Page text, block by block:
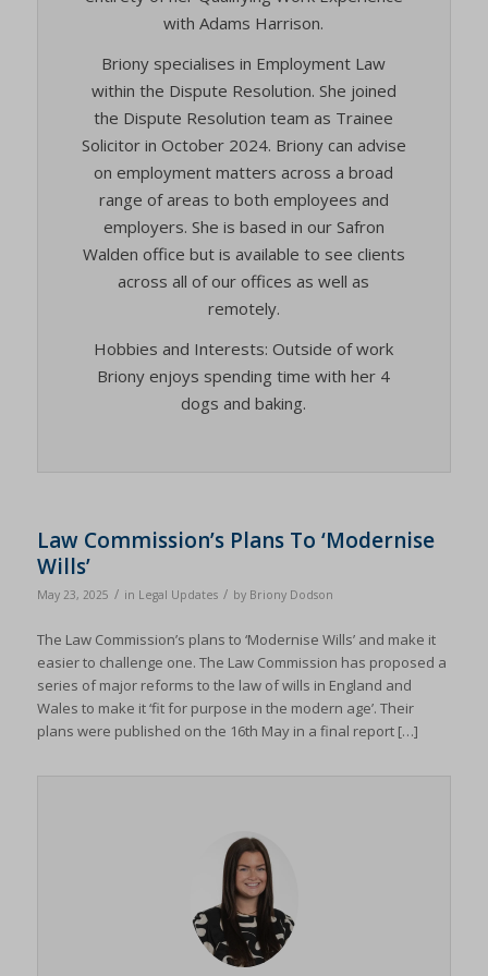
with Adams Harrison.
Briony specialises in Employment Law
within the Dispute Resolution. She joined
the Dispute Resolution team as Trainee
Solicitor in October 2024. Briony can advise
on employment matters across a broad
range of areas to both employees and
employers. She is based in our Safron
Walden office but is available to see clients
across all of our offices as well as
remotely.
Hobbies and Interests: Outside of work
Briony enjoys spending time with her 4
dogs and baking.
Law Commission’s Plans To ‘Modernise
Wills’
May 23, 2025 / in Legal Updates / by Briony Dodson
The Law Commission’s plans to ‘Modernise Wills’ and make it
easier to challenge one. The Law Commission has proposed a
series of major reforms to the law of wills in England and
Wales to make it ‘fit for purpose in the modern age’. Their
plans were published on the 16th May in a final report […]
viewed_cookie_policy
wp-settings-*
wp-settings-time-*
wpl_viewed_cookie
adams-harrison.co.uk
(kept for: at least one session)
(kept for: at least one session)
CookieYes (kept for: at least one session)
euconsent-v2 (kept for: at least one session)
(kept for: at least one session)
kconsent (kept for: at least one session)
(kept for: at least one session)
(kept for: at least one session)
OptanonAlertBoxClosed (kept for: at least one session)
(kept for: at least one session)
twCookieConsent (kept for: at least one session)
wpc*
wpgdprc (kept for: at least one session)